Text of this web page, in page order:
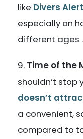
like Divers
especially on
different ages .
Time of the
shouldn’t
doesn’t
a convenient,
compared to